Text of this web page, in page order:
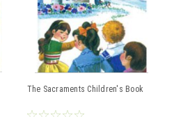
The Sacraments Children's Book